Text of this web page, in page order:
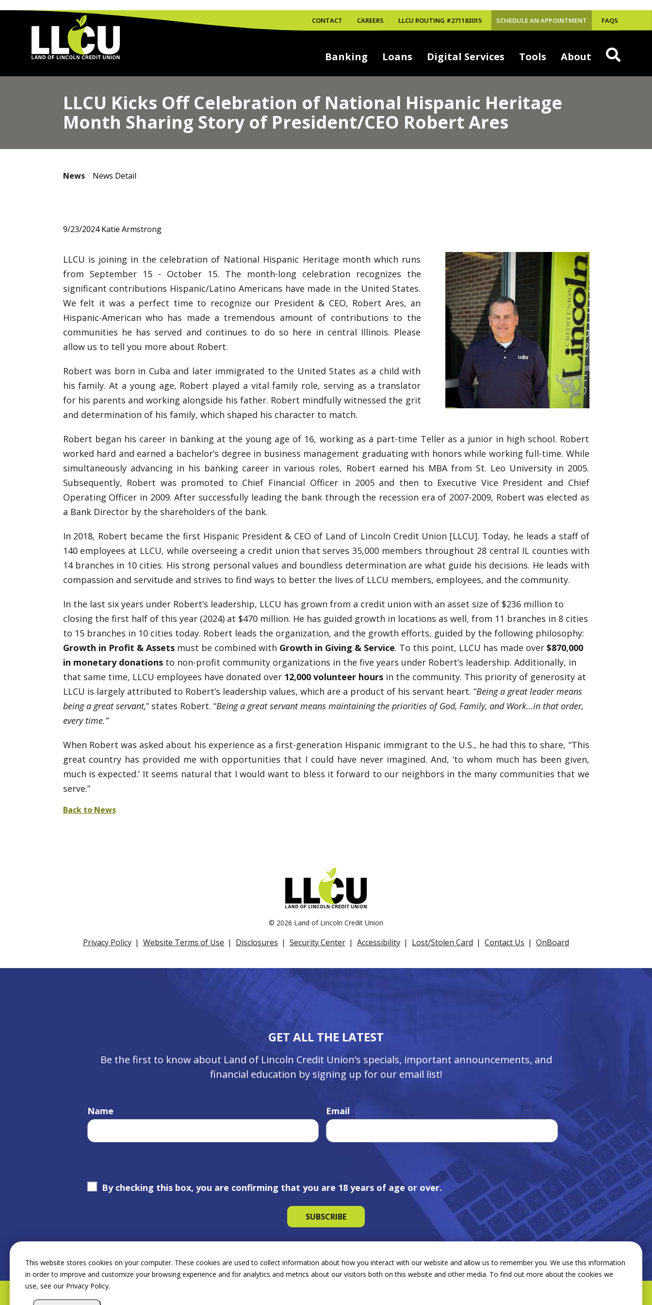
CONTACT CAREERS LLCU ROUTING #271183015 SCHEDULE AN APPOINTMENT FAQS
Land of Lincoln Credit Union
Banking Loans Digital Services Tools About
LLCU Kicks Off Celebration of National Hispanic Heritage
Month Sharing Story of President/CEO Robert Ares
News News Detail
9/23/2024 Katie Armstrong
LLCU is joining in the celebration of National Hispanic Heritage month which runs
from September 15 - October 15. The month-long celebration recognizes the
significant contributions Hispanic/Latino Americans have made in the United States.
We felt it was a perfect time to recognize our President & CEO, Robert Ares, an
Hispanic-American who has made a tremendous amount of contributions to the
communities he has served and continues to do so here in central Illinois. Please
allow us to tell you more about Robert.
Robert was born in Cuba and later immigrated to the United States as a child with
his family. At a young age, Robert played a vital family role, serving as a translator
for his parents and working alongside his father. Robert mindfully witnessed the grit
and determination of his family, which shaped his character to match.
Robert began his career in banking at the young age of 16, working as a part-time Teller as a junior in high school. Robert
worked hard and earned a bachelor’s degree in business management graduating with honors while working full-time. While
simultaneously advancing in his banking career in various roles, Robert earned his MBA from St. Leo University in 2005.
Subsequently, Robert was promoted to Chief Financial Officer in 2005 and then to Executive Vice President and Chief
Operating Officer in 2009. After successfully leading the bank through the recession era of 2007-2009, Robert was elected as
a Bank Director by the shareholders of the bank.
In 2018, Robert became the first Hispanic President & CEO of Land of Lincoln Credit Union [LLCU]. Today, he leads a staff of
140 employees at LLCU, while overseeing a credit union that serves 35,000 members throughout 28 central IL counties with
14 branches in 10 cities. His strong personal values and boundless determination are what guide his decisions. He leads with
compassion and servitude and strives to find ways to better the lives of LLCU members, employees, and the community.
In the last six years under Robert’s leadership, LLCU has grown from a credit union with an asset size of $236 million to
closing the first half of this year (2024) at $470 million. He has guided growth in locations as well, from 11 branches in 8 cities
to 15 branches in 10 cities today. Robert leads the organization, and the growth efforts, guided by the following philosophy:
Growth in Profit & Assets must be combined with Growth in Giving & Service. To this point, LLCU has made over $870,000
in monetary donationsto non-profit community organizations in the five years under Robert’s leadership. Additionally, in
that same time, LLCU employees have donated over 12,000 volunteer hoursin the community. This priority of generosity at
LLCU is largely attributed to Robert’s leadership values, which are a product of his servant heart. “Being a great leader means
being a great servant,” states Robert. “Being a great servant means maintaining the priorities of God, Family, and Work…in that order,
every time.”
When Robert was asked about his experience as a first-generation Hispanic immigrant to the U.S., he had this to share, “This
great country has provided me with opportunities that I could have never imagined. And, ‘to whom much has been given,
much is expected.’ It seems natural that I would want to bless it forward to our neighbors in the many communities that we
serve.”
Back to News
© 2026 Land of Lincoln Credit Union
Privacy Policy Website Terms of Use Disclosures Security Center Accessibility Lost/Stolen Card Contact Us OnBoard
GET ALL THE LATEST
Be the first to know about Land of Lincoln Credit Union’s specials, important announcements, and
financial education by signing up for our email list!
Name Email
By checking this box, you are confirming that you are 18 years of age or over.
This website stores cookies on your computer. These cookies are used to collect information about how you interact with our website and allow us to remember you. We use this information
in order to improve and customize your browsing experience and for analytics and metrics about our visitors both on this website and other media. To find out more about the cookies we
use, see our Privacy Policy.